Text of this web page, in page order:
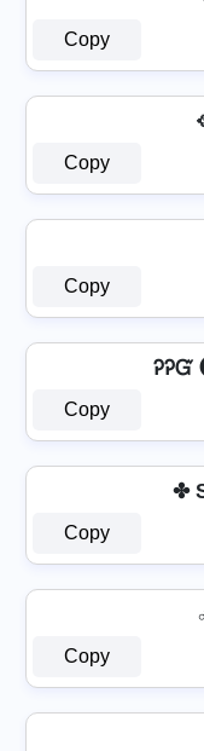
Copy
Copy
Copy
Copy
✤
Copy
Copy